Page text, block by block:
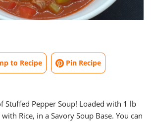
to Recipe Pin Recipe
Stuffed Pepper Soup! Loaded with 1 lb
Rice, in a Savory Soup Base. You can